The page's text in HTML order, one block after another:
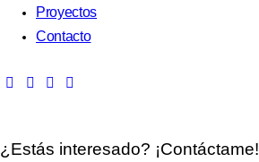
Proyectos
Contacto
¿Estás interesado? ¡Contáctame!